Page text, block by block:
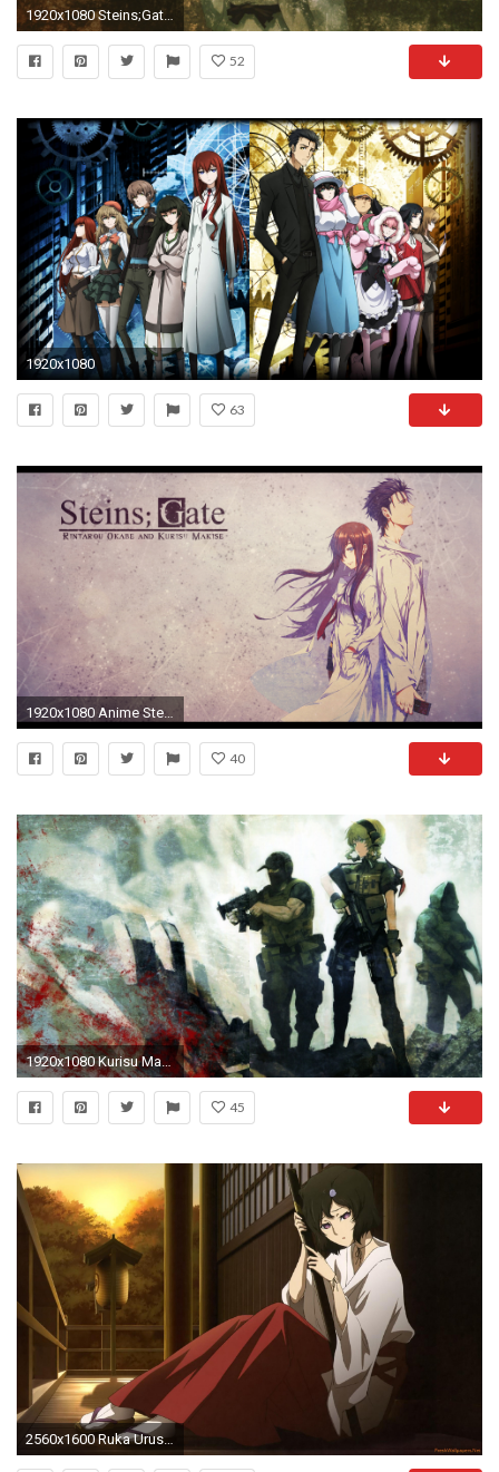
1920x1080 Steins;Gate Mayuri Shiina 1080p HD Wallpaper Background
52
1920x1080
63
1920x1080 Anime Steins-Gate wallpapers (Desktop, Phone, Tablet) - Awesome .
40
1920x1080 Kurisu Makise - Steins;Gate wallpaper
45
2560x1600 Ruka Urushibara - Steins;Gate wallpaper